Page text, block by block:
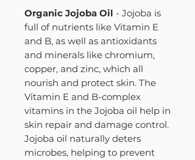
Organic Jojoba Oil - Jojoba is
full of nutrients like Vitamin E
and B, as well as antioxidants
and minerals like chromium,
copper, and zinc, which all
nourish and protect skin. The
Vitamin E and B-complex
vitamins in the Jojoba oil help in
skin repair and damage control.
Jojoba oil naturally deters
microbes, helping to prevent